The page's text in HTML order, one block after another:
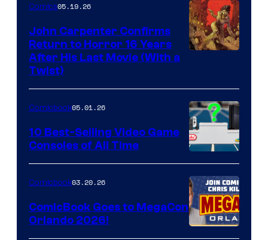
of
Storm
King
Comics
Comics05.19.26
John Carpenter Confirms
Return to Horror 16 Years
After His Last Movie (With a
Twist)
A
Nintendo
Switch
and
PlaySTation
Comicbook05.01.26
10 Best-Selling Video Game
Consoles of All Time
Comicbook03.20.26
ComicBook Goes to MegaCon
Orlando 2026!